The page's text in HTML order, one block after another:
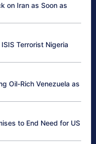
on Iran as Soon as
Terrorist Nigeria
Oil-Rich Venezuela as
to End Need for US